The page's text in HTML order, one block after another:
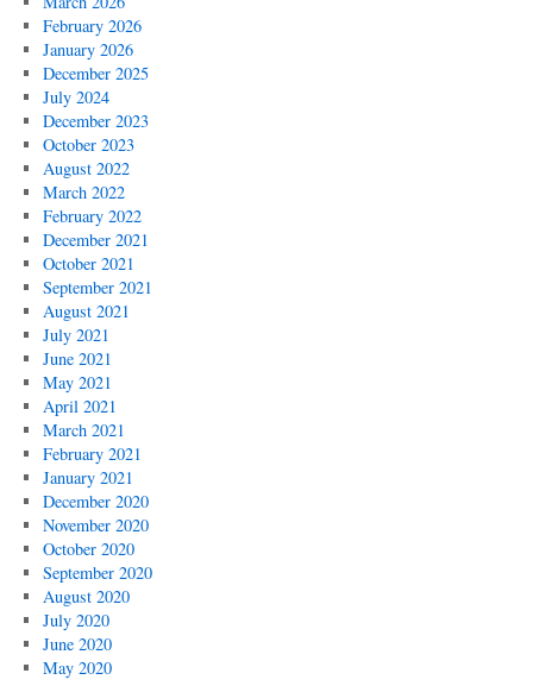
February 2026
January 2026
December 2025
July 2024
December 2023
October 2023
August 2022
March 2022
February 2022
December 2021
October 2021
September 2021
August 2021
July 2021
June 2021
May 2021
April 2021
March 2021
February 2021
January 2021
December 2020
November 2020
October 2020
September 2020
August 2020
July 2020
June 2020
May 2020